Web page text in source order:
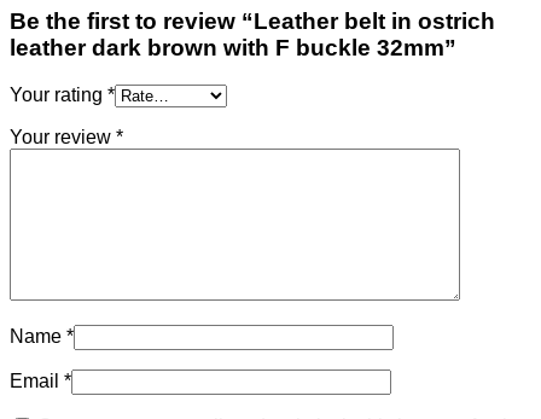
Be the first to review “Leather belt in ostrich
leather dark brown with F buckle 32mm”
Your rating *
Your review *
Name *
Email *